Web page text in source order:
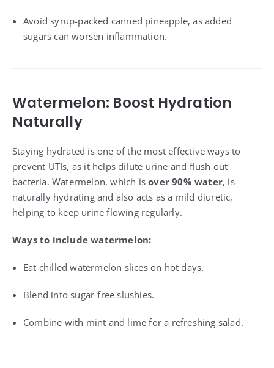
Avoid syrup-packed canned pineapple, as added
sugars can worsen inflammation.
Watermelon: Boost Hydration
Naturally
Staying hydrated is one of the most effective ways to
prevent UTIs, as it helps dilute urine and flush out
bacteria. Watermelon, which isover 90% water, is
naturally hydrating and also acts as a mild diuretic,
helping to keep urine flowing regularly.
Ways to include watermelon:
Eat chilled watermelon slices on hot days.
Blend into sugar-free slushies.
Combine with mint and lime for a refreshing salad.